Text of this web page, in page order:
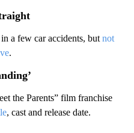
a few car accidents, but not
.
the Parents” film franchise
, cast and release date.